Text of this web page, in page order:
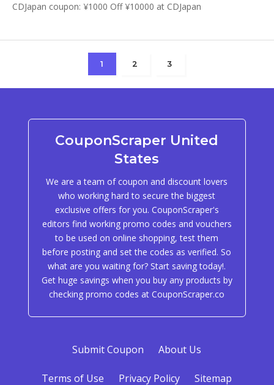
CDJapan coupon: ¥1000 Off ¥10000 at CDJapan
1 2 3
CouponScraper United
States
We are a team of coupon and discount lovers
who working hard to secure the biggest
exclusive offers for you. CouponScraper's
editors find working promo codes and vouchers
to be used on online shopping, test them
before posting and set the codes as verified. So
what are you waiting for? Start saving today!.
Get huge savings when you buy any products by
checking promo codes at CouponScraper.co
Submit Coupon About Us
Terms of Use Privacy Policy Sitemap